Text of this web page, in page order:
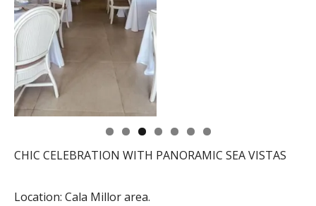
CHIC CELEBRATION WITH PANORAMIC SEA VISTAS
Location: Cala Millor area.